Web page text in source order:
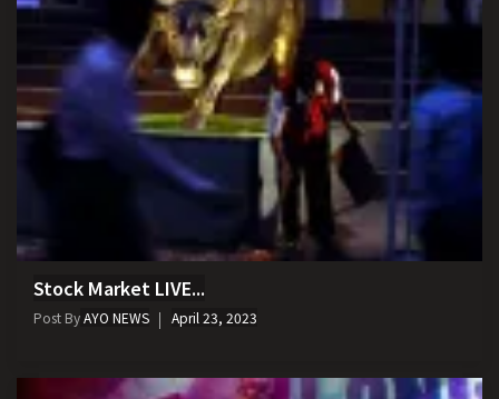
Stock Market LIVE...
Post ByAYO NEWS April 23, 2023